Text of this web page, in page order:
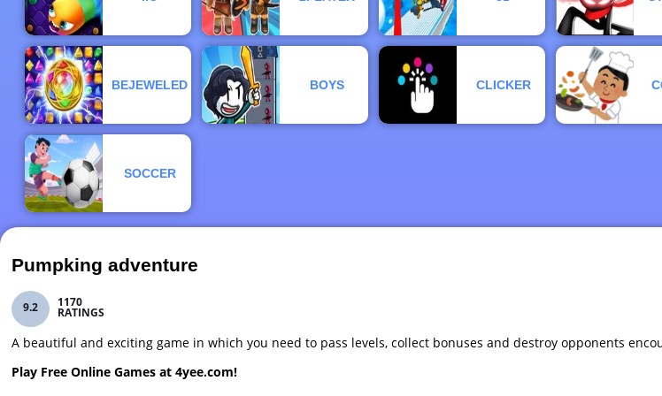
BEJEWELED BOYS CLICKER
SOCCER
Pumpking adventure
9.2 1170
RATINGS
A beautiful and exciting game in which you need to pass levels, collect bonuses and destroy opponents
Play Free Online Games at 4yee.com!